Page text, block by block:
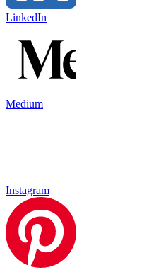
LinkedIn
Medium
Instagram